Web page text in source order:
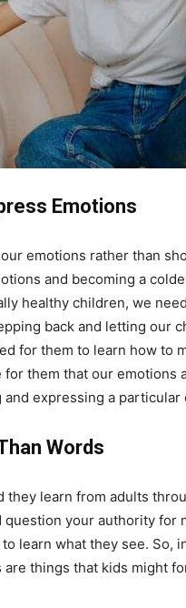
Emotions
emotions rather than
and becoming a
healthy children, we
back and letting our
for them to learn how to
them that our emotions
expressing a
Words
they learn from adults
your authority for
learn what they see. So,
things that kids might